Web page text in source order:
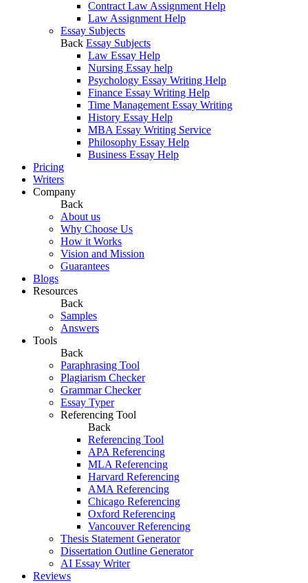
Contract Law Assignment Help
Law Assignment Help
Essay Subjects
Back Essay Subjects
Law Essay Help
Nursing Essay help
Psychology Essay Writing Help
Finance Essay Writing Help
Time Management Essay Writing
History Essay Help
MBA Essay Writing Service
Philosophy Essay Help
Business Essay Help
Pricing
Writers
Company
Back
About us
Why Choose Us
How it Works
Vision and Mission
Guarantees
Blogs
Resources
Back
Samples
Answers
Tools
Back
Paraphrasing Tool
Plagiarism Checker
Grammar Checker
Essay Typer
Referencing Tool
Back
Referencing Tool
APA Referencing
MLA Referencing
Harvard Referencing
AMA Referencing
Chicago Referencing
Oxford Referencing
Vancouver Referencing
Thesis Statement Generator
Dissertation Outline Generator
AI Essay Writer
Reviews